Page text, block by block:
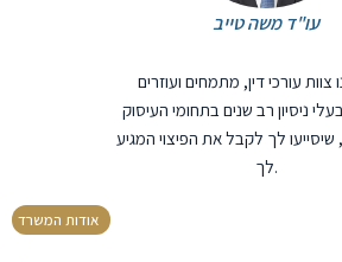
עו"ד משה טייב
עורכי דין, מתמחים ועוזרים
ניסיון רב שנים בתחומי העיסוק
לך לקבל את הפיצוי המגיע
לך.
אודות המשרד